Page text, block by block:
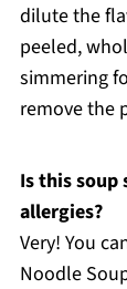
dilute the
peeled,
simmering
remove the
Is this
allergies?
Very! You
Noodle